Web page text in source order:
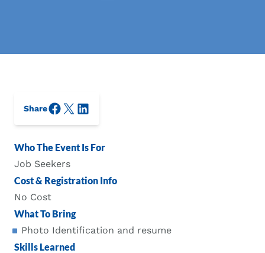
ShareFacebook
X/Twitter
LinkedIn
Who The Event Is For
Job Seekers
Cost & Registration Info
No Cost
What To Bring
Photo Identification and resume
Skills Learned